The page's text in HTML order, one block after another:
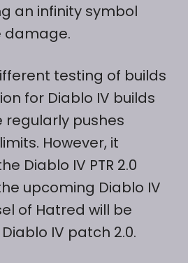
an infinity symbol
damage.
testing of builds
for Diablo IV builds
regularly pushes
However, it
Diablo IV PTR 2.0
upcoming Diablo IV
of Hatred will be
IV patch 2.0.